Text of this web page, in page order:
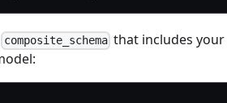
composite_schemathat includes your